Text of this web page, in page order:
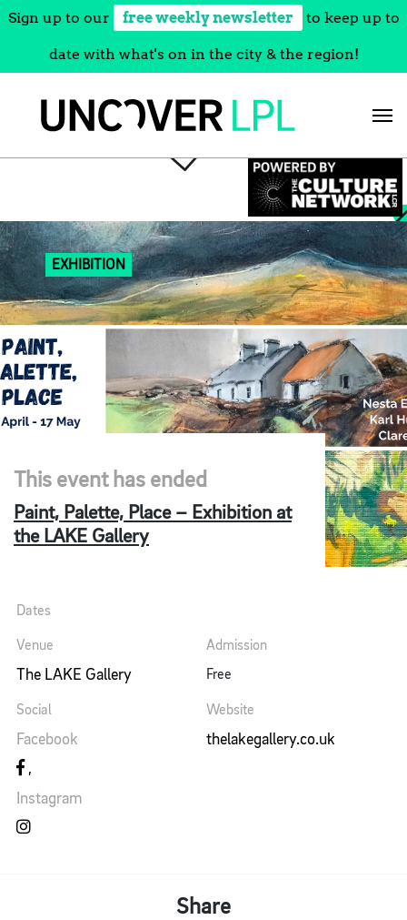
Sign up to our free weekly newsletter to keep up to
date with what's on in the city & the region!
EXHIBITION
This event has ended
Paint, Palette, Place – Exhibition at
the LAKE Gallery
Dates
Venue
The LAKE Gallery
Admission
Free
Social
Facebook
Instagram
Website
thelakegallery.co.uk
Share